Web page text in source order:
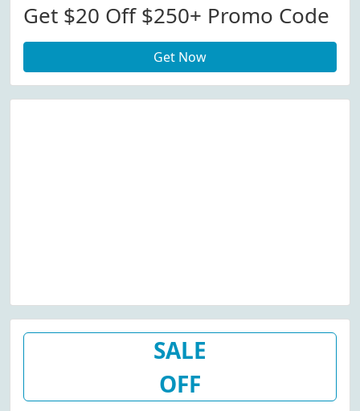
Get $20 Off $250+ Promo Code
Get Now
SALE
OFF